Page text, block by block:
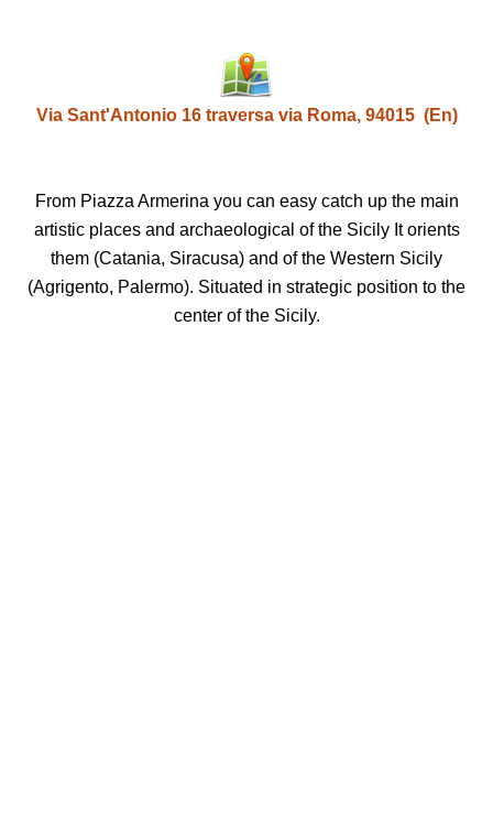
Via Sant'Antonio 16 traversa via Roma, 94015 (En)
From Piazza Armerina you can easy catch up the main
artistic places and archaeological of the Sicily It orients
them (Catania, Siracusa) and of the Western Sicily
(Agrigento, Palermo). Situated in strategic position to the
center of the Sicily.